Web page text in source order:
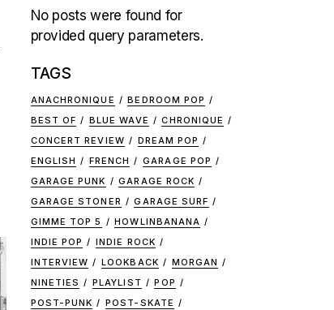
No posts were found for
provided query parameters.
TAGS
ANACHRONIQUE
BEDROOM POP
BEST OF
BLUE WAVE
CHRONIQUE
CONCERT REVIEW
DREAM POP
ENGLISH
FRENCH
GARAGE POP
GARAGE PUNK
GARAGE ROCK
GARAGE STONER
GARAGE SURF
GIMME TOP 5
HOWLINBANANA
INDIE POP
INDIE ROCK
INTERVIEW
LOOKBACK
MORGAN
NINETIES
PLAYLIST
POP
POST-PUNK
POST-SKATE